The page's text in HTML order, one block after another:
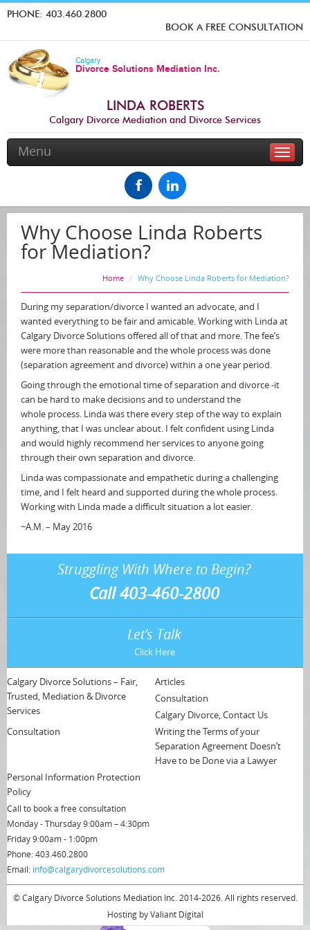
PHONE: 403.460.2800
BOOK A FREE CONSULTATION
Calgary
Divorce Solutions Mediation Inc.
LINDA ROBERTS
Calgary Divorce Mediation and Divorce Services
Toggle
Menu
Why Choose Linda Roberts
for Mediation?
Home Why Choose Linda Roberts for Mediation?
During my separation/divorce I wanted an advocate, and I
wanted everything to be fair and amicable. Working with Linda at
Calgary Divorce Solutions offered all of that and more. The fee’s
were more than reasonable and the whole process was done
(separation agreement and divorce) within a one year period.
Going through the emotional time of separation and divorce -it
can be hard to make decisions and to understand the
whole process. Linda was there every step of the way to explain
anything, that I was unclear about. I felt confident using Linda
and would highly recommend her services to anyone going
through their own separation and divorce.
Linda was compassionate and empathetic during a challenging
time, and I felt heard and supported during the whole process.
Working with Linda made a difficult situation a lot easier.
~A.M. – May 2016
Struggling With Where to Begin?
Call 403-460-2800
Let’s Talk
Click Here
Calgary Divorce Solutions – Fair,
Trusted, Mediation & Divorce
Services
Articles
Consultation
Calgary Divorce, Contact Us
Consultation
Writing the Terms of your
Separation Agreement Doesn’t
Have to be Done via a Lawyer
Personal Information Protection
Policy
Call to book a free consultation
Monday - Thursday 9:00am – 4:30pm
Friday 9:00am - 1:00pm
Phone: 403.460.2800
Email: info@calgarydivorcesolutions.com
© Calgary Divorce Solutions Mediation Inc. 2014-2026. All rights reserved.
Hosting by Valiant Digital